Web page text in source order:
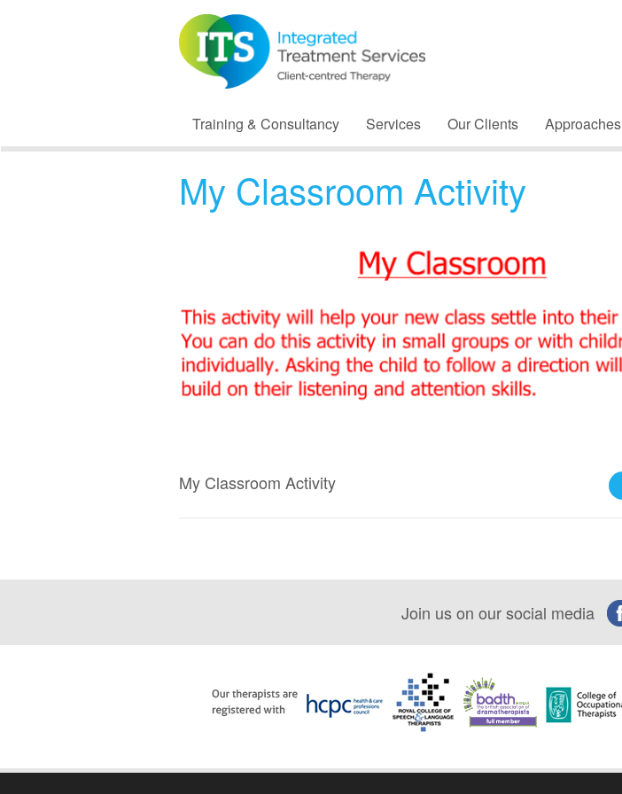
Training & Consultancy Services Our Clients Approaches
My Classroom Activity
My Classroom Activity
Join us on our social media